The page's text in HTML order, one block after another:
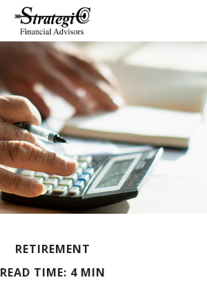
RETIREMENT
READ TIME: 4 MIN